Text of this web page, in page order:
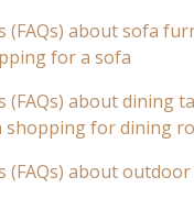
(FAQs) about sofa
for a sofa
(FAQs) about dining
for dining
(FAQs) about